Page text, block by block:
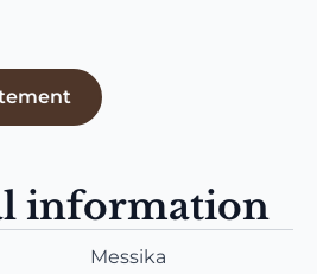
information
Messika